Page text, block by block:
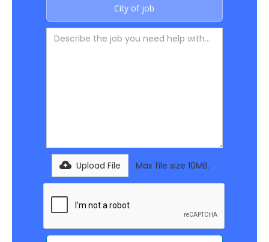
Upload File Max file size 10MB.